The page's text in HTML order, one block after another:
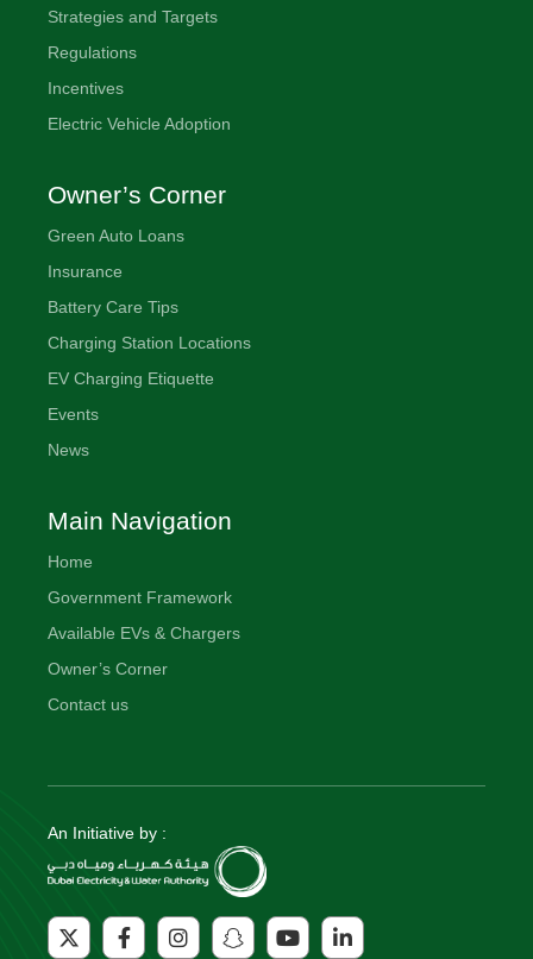
Expo
Strategies and Targets
Regulations
Incentives
Electric Vehicle Adoption
Owner’s Corner
Green Auto Loans
Insurance
Battery Care Tips
Charging Station Locations
EV Charging Etiquette
Events
News
Main Navigation
Home
Government Framework
Available EVs & Chargers
Owner’s Corner
Contact us
An Initiative by :